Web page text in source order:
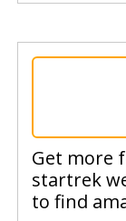
Get more
startrek
to find